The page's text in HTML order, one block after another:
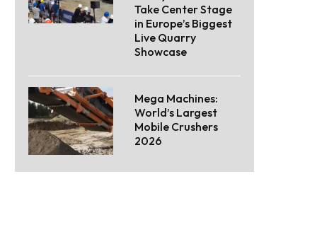
Take Center Stage
in Europe’s Biggest
Live Quarry
Showcase
Mega Machines:
World’s Largest
Mobile Crushers
2026